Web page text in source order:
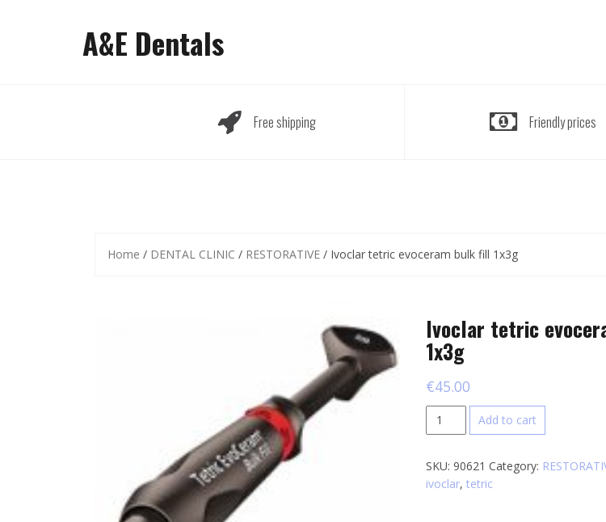
A&E Dentals
Free shipping Friendly prices
Home / DENTAL CLINIC / RESTORATIVE / Ivoclar tetric evoceram bulk fill 1x3g
Ivoclar tetric
1x3g
€45.00
Ivoclar
tetric
bulk
fill
Add to cart
SKU: 90621 Category:
ivoclar, tetric